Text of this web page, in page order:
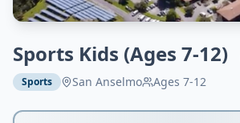
Sports Kids (Ages 7-12)
Sports San Anselmo Ages 7-12